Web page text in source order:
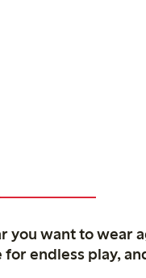
want to wear
endless play,